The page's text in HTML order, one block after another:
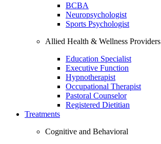
BCBA
Neuropsychologist
Sports Psychologist
Allied Health & Wellness Providers
Education Specialist
Executive Function
Hypnotherapist
Occupational Therapist
Pastoral Counselor
Registered Dietitian
Treatments
Cognitive and Behavioral